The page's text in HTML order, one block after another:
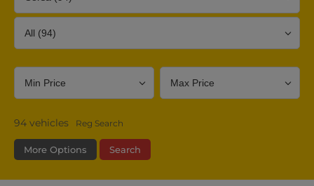
94 vehicles Reg Search
More Options Search